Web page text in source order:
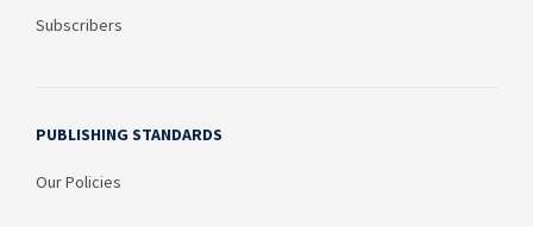
Subscribers
PUBLISHING STANDARDS
Our Policies